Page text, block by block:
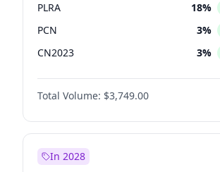
PLRA 18%
PCN 3%
CN2023 3%
PPQ 3%
PEN
Total Volume: $3,749.00
In 2028